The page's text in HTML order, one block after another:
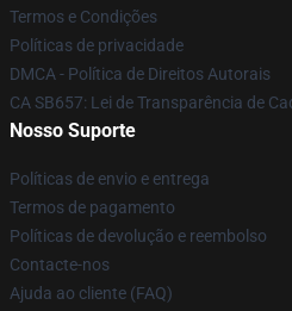
Termos e Condições
Políticas de privacidade
DMCA - Política de Direitos Autorais
CA SB657: Lei de Transparência de
Nosso Suporte
Políticas de envio e entrega
Termos de pagamento
Políticas de devolução e reembolso
Contacte-nos
Ajuda ao cliente (FAQ)